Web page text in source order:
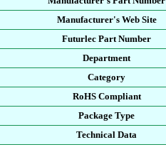
Manufacturer's Web Site
Futurlec Part Number
Department
Category
RoHS Compliant
Package Type
Technical Data